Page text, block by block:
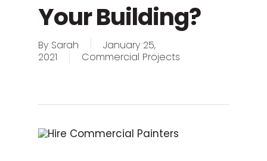
Your Building?
By Sarah
January 25,
2021
Commercial Projects